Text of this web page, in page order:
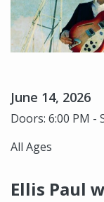
June 14, 2026
Doors: 6:00 PM -
All Ages
Ellis Paul